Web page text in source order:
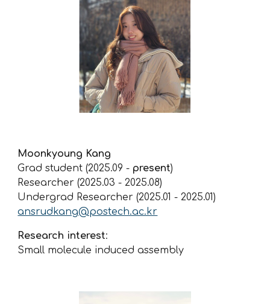
Moonkyoung Kang
Grad student (2025.09 - present)
Researcher (2025.03 -2025.08)
Undergrad Researcher (2025.01 - 2025.01)
ansrudkang@postech.ac.kr
Research interest:
Small molecule induced assembly